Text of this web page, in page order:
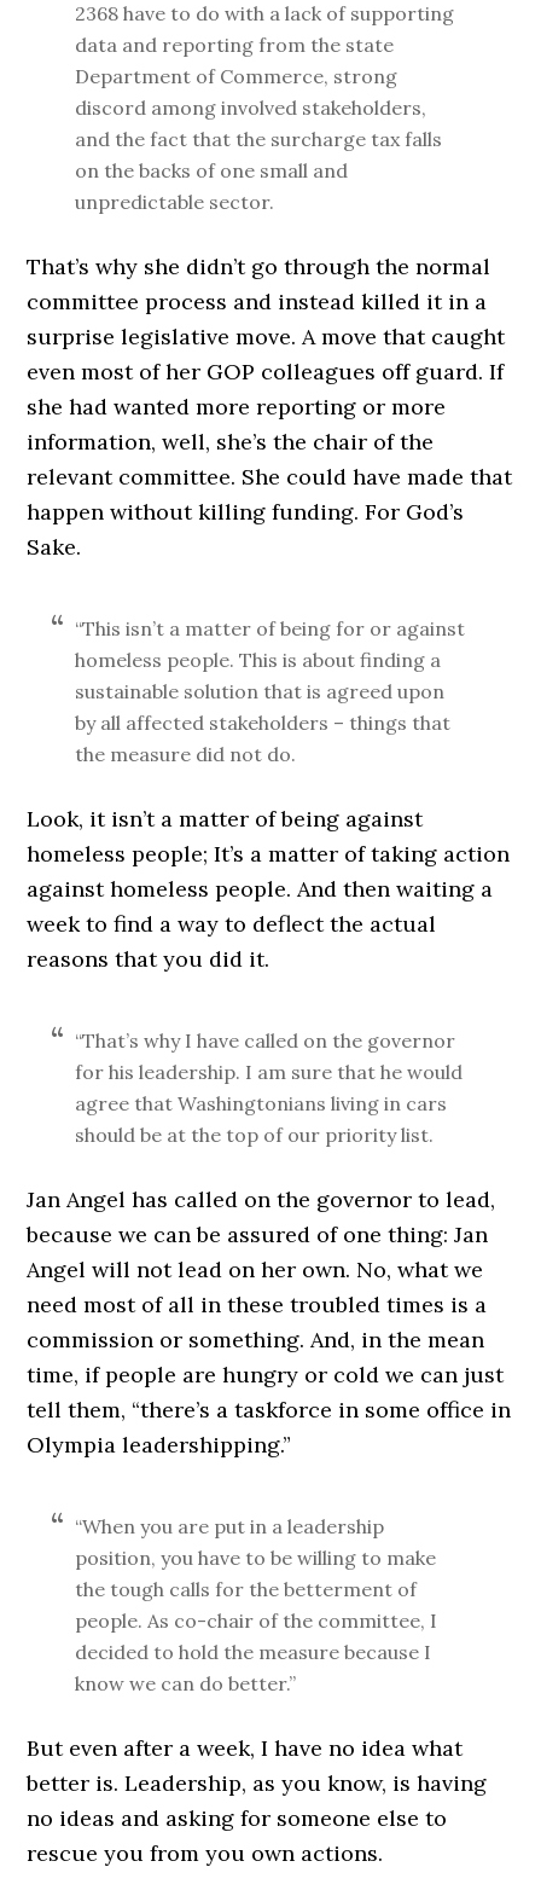
2368 have to do with a lack of supporting
data and reporting from the state
Department of Commerce, strong
discord among involved stakeholders,
and the fact that the surcharge tax falls
on the backs of one small and
unpredictable sector.
That’s why she didn’t go through the normal
committee process and instead killed it in a
surprise legislative move. A move that caught
even most of her GOP colleagues off guard. If
she had wanted more reporting or more
information, well, she’s the chair of the
relevant committee. She could have made that
happen without killing funding. For God’s
Sake.
“This isn’t a matter of being for or against
homeless people. This is about finding a
sustainable solution that is agreed upon
by all affected stakeholders – things that
the measure did not do.
Look, it isn’t a matter of being against
homeless people; It’s a matter of taking action
against homeless people. And then waiting a
week to find a way to deflect the actual
reasons that you did it.
“That’s why I have called on the governor
for his leadership. I am sure that he would
agree that Washingtonians living in cars
should be at the top of our priority list.
Jan Angel has called on the governor to lead,
because we can be assured of one thing: Jan
Angel will not lead on her own. No, what we
need most of all in these troubled times is a
commission or something. And, in the mean
time, if people are hungry or cold we can just
tell them, “there’s a taskforce in some office in
Olympia leadershipping.”
“When you are put in a leadership
position, you have to be willing to make
the tough calls for the betterment of
people. As co-chair of the committee, I
decided to hold the measure because I
know we can do better.”
But even after a week, I have no idea what
better is. Leadership, as you know, is having
no ideas and asking for someone else to
rescue you from you own actions.